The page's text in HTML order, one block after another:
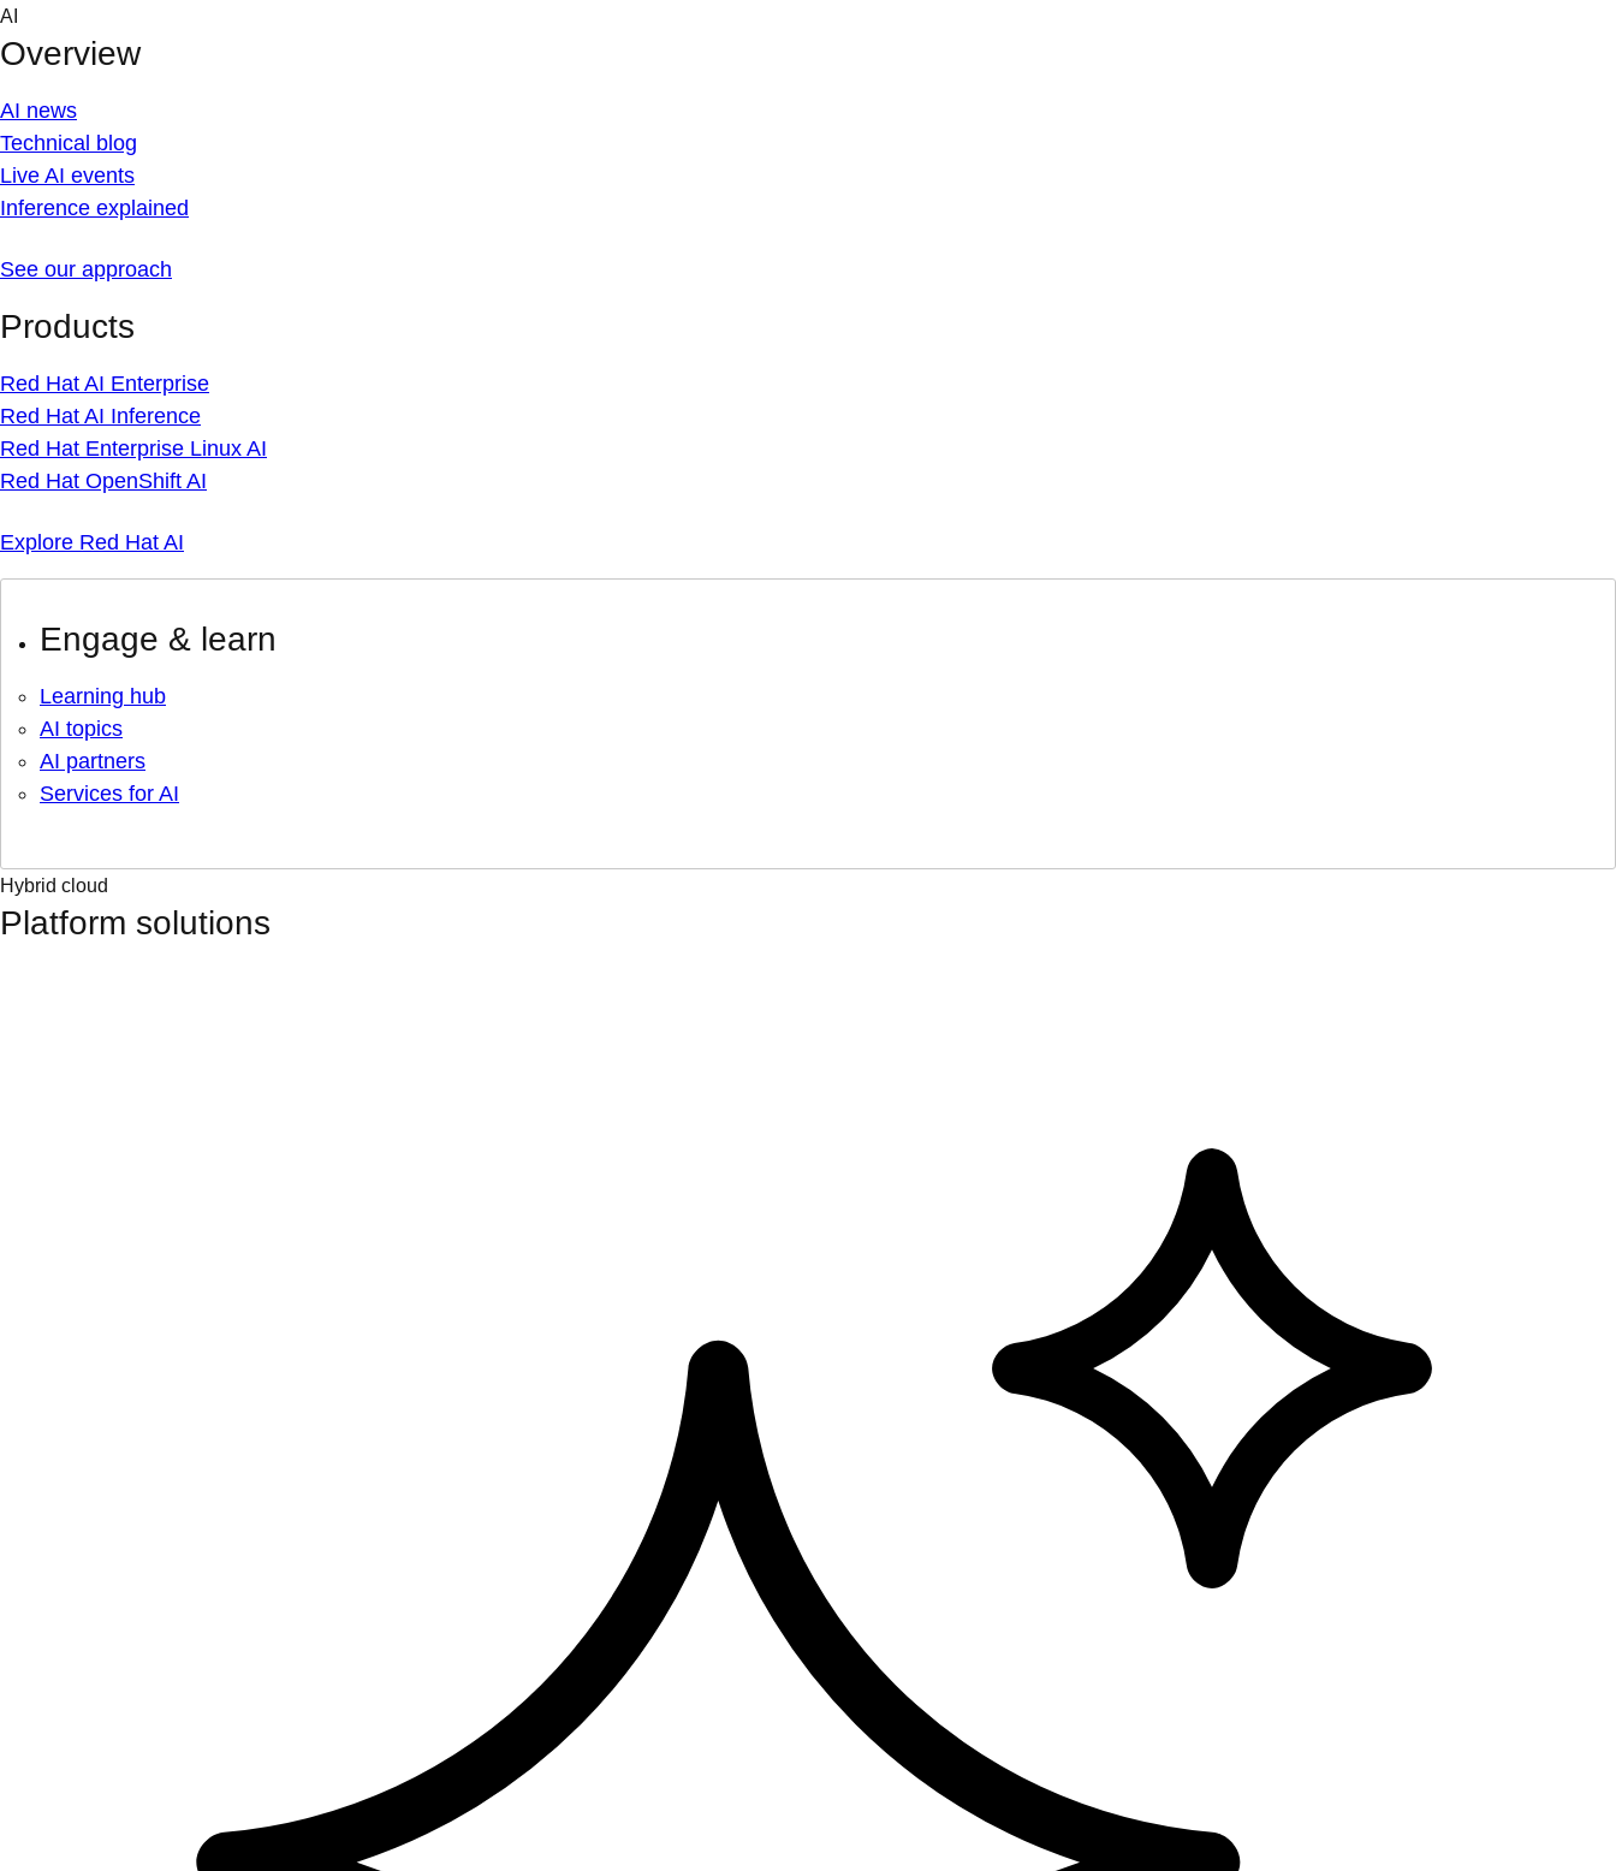
Skip
content
AI
Overview
AI news
Technical blog
Live AI events
Inference explained
See our approach
Products
Red Hat AI Enterprise
Red Hat AI Inference
Red Hat Enterprise Linux AI
Red Hat OpenShift AI
Explore Red Hat AI
Engage & learn
Learning hub
AI topics
AI partners
Services for AI
Hybrid cloud
Platform solutions